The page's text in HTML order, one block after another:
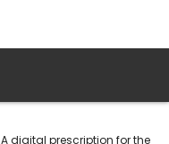
A digital prescription for the